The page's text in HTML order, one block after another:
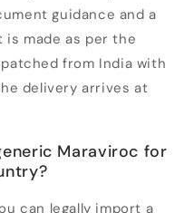
guidance and a
made as per the
from India with
delivery arrives at
Maraviroc for
can legally import a